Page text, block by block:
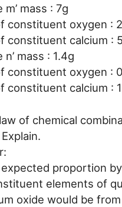
m’ mass : 7g
constituent oxygen :
constituent calcium :
n’ mass : 1.4g
constituent oxygen :
constituent calcium :
of chemical
proportion
elements of
oxide would be